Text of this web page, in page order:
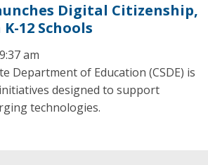
Digital Citizenship,
12 Schools
am
Department of Education (CSDE) is
designed to support
technologies.